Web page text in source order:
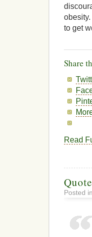
obesity.
to get
Share
Read
Posted in